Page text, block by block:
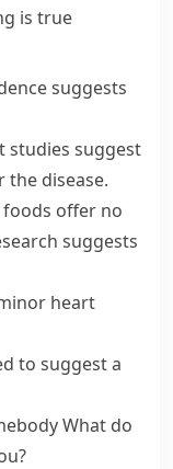
is true
suggests
studies suggest
disease.
offer no
suggests
heart
to suggest a
What do